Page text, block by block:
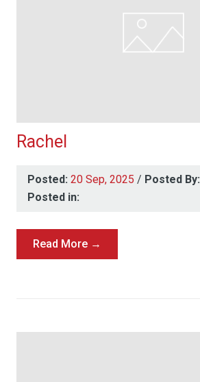
Rachel
Posted: 20 Sep, 2025 / Posted By:
Posted in:
Read More →